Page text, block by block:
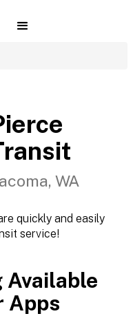
WA
quickly and easily
service!
Available
Apps